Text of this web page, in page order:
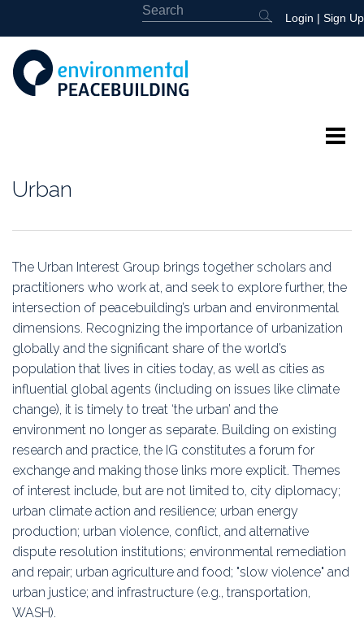
Login | Sign Up
News
Events
Education
Association
Membership
Conferences
Symposia
Urban
The Urban Interest Group brings together scholars and
practitioners who work at, and seek to explore further, the
intersection of peacebuilding’s urban and environmental
dimensions. Recognizing the importance of urbanization
globally and the significant share of the world’s
population that lives in cities today, as well as cities as
influential global agents (including on issues like climate
change), it is timely to treat ‘the urban’ and the
environment no longer as separate. Building on existing
research and practice, the IG constitutes a forum for
exchange and making those links more explicit. Themes
of interest include, but are not limited to, city diplomacy;
urban climate action and resilience; urban energy
production; urban violence, conflict, and alternative
dispute resolution institutions; environmental remediation
and repair; urban agriculture and food; "slow violence" and
urban justice; and infrastructure (e.g., transportation,
WASH).